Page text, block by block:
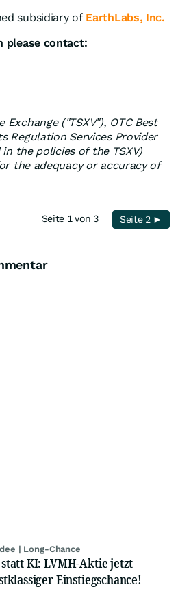
subsidiary of EarthLabs, Inc.
please contact:
("TSXV"), OTC Best
Regulation Services Provider
the policies of the TSXV)
the adequacy or accuracy of
Seite 1 von 3 Seite 2 ►
| Long-Chance
KI: LVMH-Aktie jetzt
Einstiegschance!